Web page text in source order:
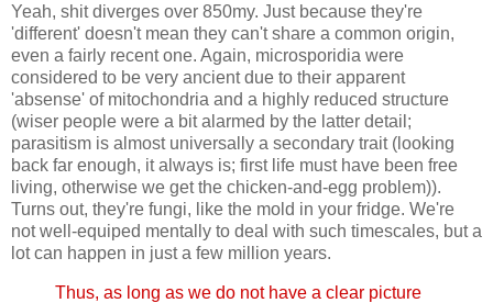
Yeah, shit diverges over 850my. Just because they're
'different' doesn't mean they can't share a common origin,
even a fairly recent one. Again, microsporidia were
considered to be very ancient due to their apparent
'absense' of mitochondria and a highly reduced structure
(wiser people were a bit alarmed by the latter detail;
parasitism is almost universally a secondary trait (looking
back far enough, it always is; first life must have been free
living, otherwise we get the chicken-and-egg problem)).
Turns out, they're fungi, like the mold in your fridge. We're
not well-equiped mentally to deal with such timescales, but a
lot can happen in just a few million years.
Thus, as long as we do not have a clear picture